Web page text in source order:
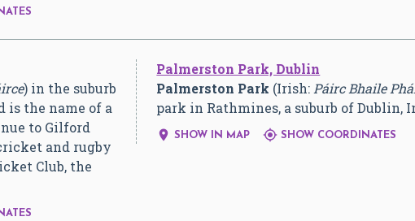
) in the suburb
is the name of a
to Gilford
and rugby
Club, the
Palmerston Park, Dublin
Palmerston Park (Irish: Páirc Bhaile
park in Rathmines, a suburb of Dublin,
 SHOW IN MAP  SHOW COORDINATES